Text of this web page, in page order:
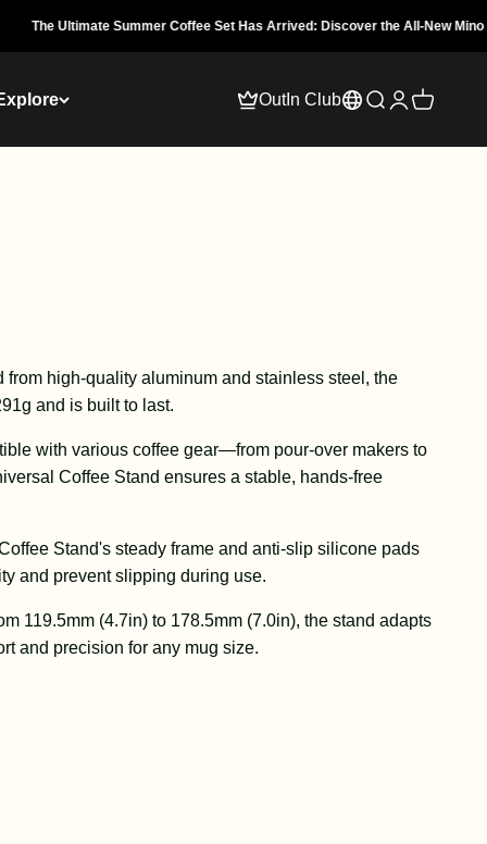
Summer Coffee Set Has Arrived: Discover the All-New Mino Traveler.
OutIn Club Open search
OpenOpen cart
from high-quality aluminum and stainless steel, the
and is built to last.
with various coffee gear—from pour-over makers to
Coffee Stand ensures a stable, hands-free
Stand's steady frame and anti-slip silicone pads
and prevent slipping during use.
119.5mm (4.7in) to 178.5mm (7.0in), the stand adapts
and precision for any mug size.